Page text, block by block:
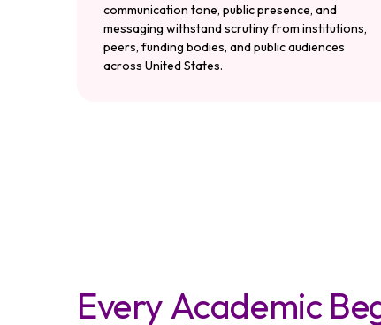
communication tone, public presence, and
messaging withstand scrutiny from institutions,
peers, funding bodies, and public audiences
across United States.
Every Academic